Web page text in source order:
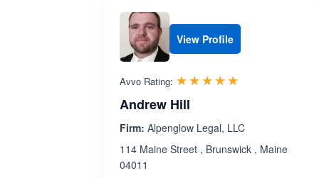
View Profile
Avvo Rating: ☆☆☆☆☆
★★★★★
Andrew Hill
Firm: Alpenglow Legal, LLC
114 Maine Street , Brunswick , Maine
04011